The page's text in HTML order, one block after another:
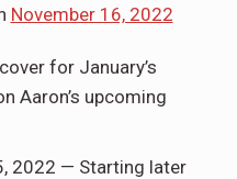
November 16, 2022
for January’s
Aaron’s upcoming
2022 — Starting later